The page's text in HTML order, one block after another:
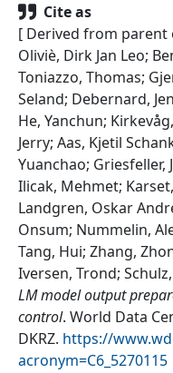
Cite as
[ Derived from parent
Oliviè, Dirk Jan Leo;
Toniazzo, Thomas;
Seland; Debernard,
He, Yanchun;
Jerry; Aas, Kjetil
Yuanchao; Griesfeller,
Ilicak, Mehmet;
Landgren, Oskar
Onsum; Nummelin,
Tang, Hui; Zhang,
Iversen, Trond;
LM model output
control. World Data
DKRZ. https://
acronym=C6_5270115